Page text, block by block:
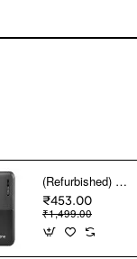
(Refurbished) Ambrane 10000 mAh Lithium_Polymer Capsule 10K Power Bank with 12 Watt Fast Charging, Black
₹453.00
₹1,499.00